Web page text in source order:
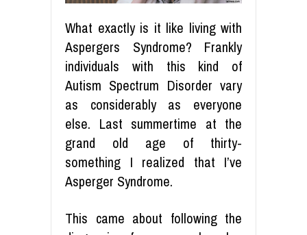
What exactly is it like living with
Aspergers Syndrome? Frankly
individuals with this kind of
Autism Spectrum Disorder vary
as considerably as everyone
else. Last summertime at the
grand old age of thirty-
something I realized that I’ve
Asperger Syndrome.
This came about following the